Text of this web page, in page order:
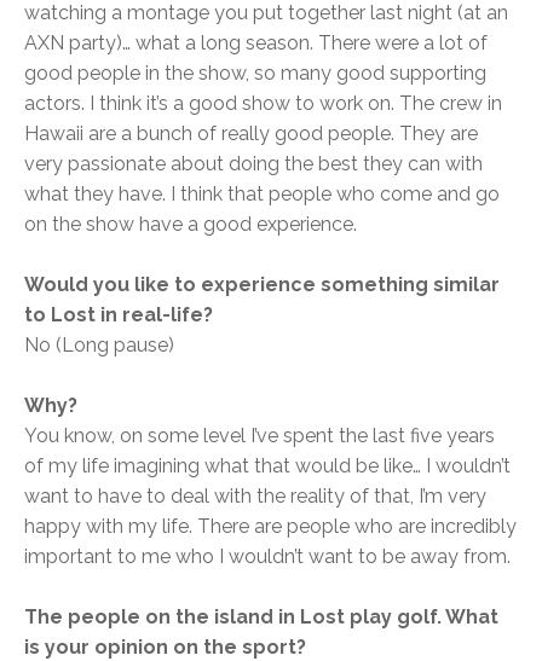
watching a montage you put together last night (at an
AXN party)… what a long season. There were a lot of
good people in the show, so many good supporting
actors. I think it’s a good show to work on. The crew in
Hawaii are a bunch of really good people. They are
very passionate about doing the best they can with
what they have. I think that people who come and go
on the show have a good experience.
Would you like to experience something similar
to Lost in real-life?
No (Long pause)
Why?
You know, on some level I’ve spent the last five years
of my life imagining what that would be like… I wouldn’t
want to have to deal with the reality of that, I’m very
happy with my life. There are people who are incredibly
important to me who I wouldn’t want to be away from.
The people on the island in Lost play golf. What
is your opinion on the sport?